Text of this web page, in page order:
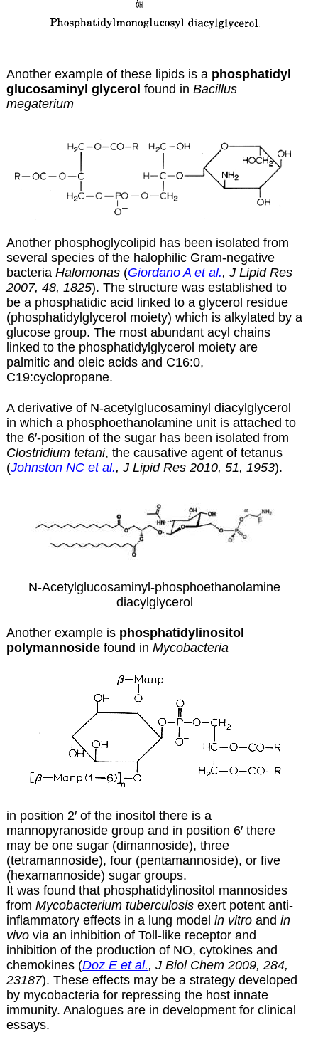
Another example of these lipids is a phosphatidyl
glucosaminyl glycerol found in Bacillus
megaterium
Another phosphoglycolipid has been isolated from
several species of the halophilic Gram-negative
bacteria Halomonas(Giordano A et al., J Lipid Res
2007, 48, 1825). The structure was established to
be a phosphatidic acid linked to a glycerol residue
(phosphatidylglycerol moiety) which is alkylated by a
glucose group. The most abundant acyl chains
linked to the phosphatidylglycerol moiety are
palmitic and oleic acids and C16:0,
C19:cyclopropane.
A derivative of N-acetylglucosaminyl diacylglycerol
in which a phosphoethanolamine unit is attached to
the 6′-position of the sugar has been isolated from
Clostridium tetani, the causative agent of tetanus
(Johnston NC et al., J Lipid Res 2010, 51, 1953).
N-Acetylglucosaminyl-phosphoethanolamine
diacylglycerol
Another example is phosphatidylinositol
polymannosidefound in Mycobacteria
in position 2′ of the inositol there is a
mannopyranoside group and in position 6′ there
may be one sugar (dimannoside), three
(tetramannoside), four (pentamannoside), or five
(hexamannoside) sugar groups.
It was found that phosphatidylinositol mannosides
from Mycobacterium tuberculosisexert potent anti-
inflammatory effects in a lung model in vitroand in
vivovia an inhibition of Toll-like receptor and
inhibition of the production of NO, cytokines and
chemokines (Doz E et al., J Biol Chem 2009, 284,
23187). These effects may be a strategy developed
by mycobacteria for repressing the host innate
immunity. Analogues are in development for clinical
essays.